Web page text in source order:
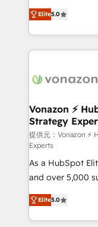
the rare
Accreditation,
new HubSpot
CRM Migrations
Elite HubSpot
creating tailored,
accelerate
and ensure faster
day one, our
strategies that deliver
is to empower
—faster. Through
responsiveness,
your team to
and achieve a
customer
Elite5.0
Vonazon ⚡
Strategy
提供元：Vonazon ⚡
Experts
As a HubSpot
and over 5,000
Vonazon turns
measurable,
enterprise-grade
Elite5.0